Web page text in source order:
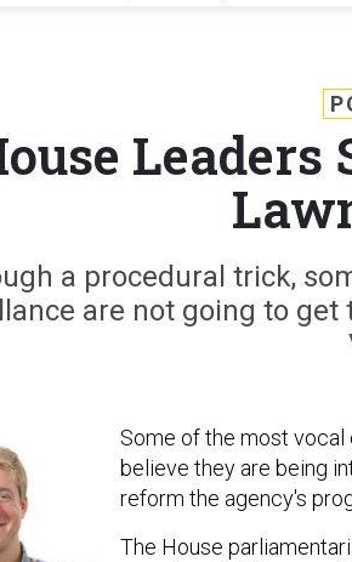
a procedural trick,
are not going to
Some of the most
believe they are being
reform the agency's
The House